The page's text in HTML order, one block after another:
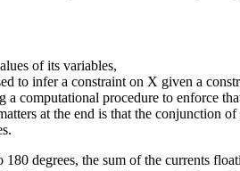
of its variables,
to infer a constraint on X given a
computational procedure to enforce
at the end is that the conjunction
degrees, the sum of the currents